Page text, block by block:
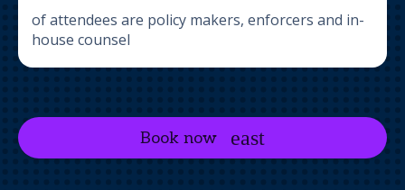
of attendees are policy makers, enforcers and in-
house counsel
Book now